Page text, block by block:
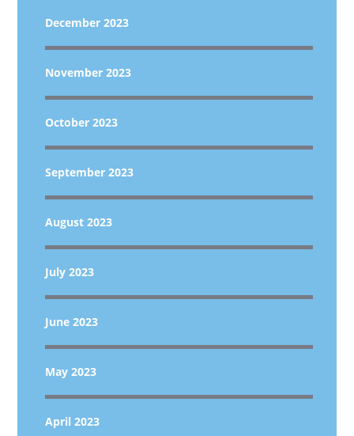
December 2023
November 2023
October 2023
September 2023
August 2023
July 2023
June 2023
May 2023
April 2023